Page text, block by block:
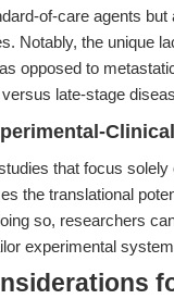
of-care agents
Notably, the unique
opposed to
late-stage
that focus
the translational
so, researchers
experimental